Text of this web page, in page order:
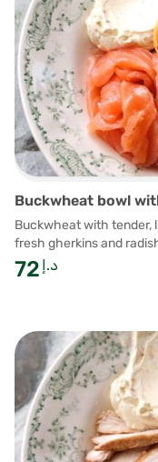
Buckwheat bowl
Buckwheat with tender,
fresh gherkins and
72 د.إ